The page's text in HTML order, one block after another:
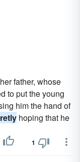
father, whose
to put the young
him the hand of
hoping that he
1